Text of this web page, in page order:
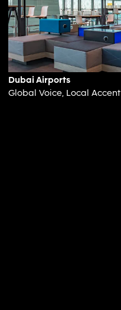
Dubai Airports
Global Voice, Local Accent